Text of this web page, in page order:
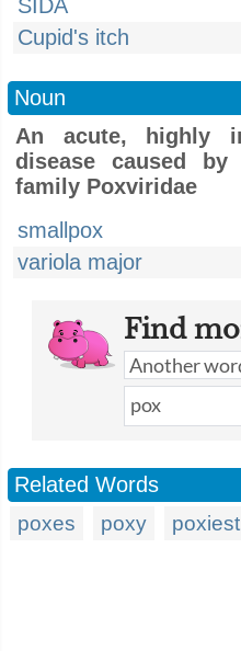
SIDA
Cupid's itch
Noun
An acute, highly
disease caused
family Poxviridae
smallpox
variola major
Find
Related Words
poxes poxy poxiest